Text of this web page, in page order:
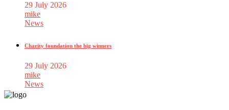
29 July 2026
mike
News
Charity foundation the big winners
29 July 2026
mike
News